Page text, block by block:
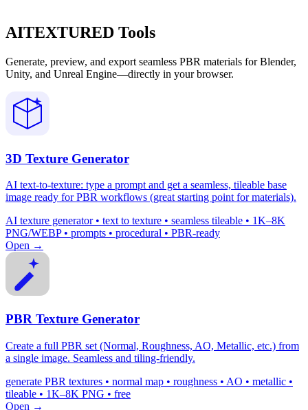
AITEXTURED Tools
Generate, preview, and export seamless PBR materials for Blender,
Unity, and Unreal Engine—directly in your browser.
3D Texture Generator
AI text-to-texture: type a prompt and get a seamless, tileable base
image ready for PBR workflows (great starting point for materials).
AI texture generator • text to texture • seamless tileable • 1K–8K
PNG/WEBP • prompts • procedural • PBR-ready
Open →
PBR Texture Generator
Create a full PBR set (Normal, Roughness, AO, Metallic, etc.) from
a single image. Seamless and tiling-friendly.
generate PBR textures • normal map • roughness • AO • metallic •
tileable • 1K–8K PNG • free
Open →